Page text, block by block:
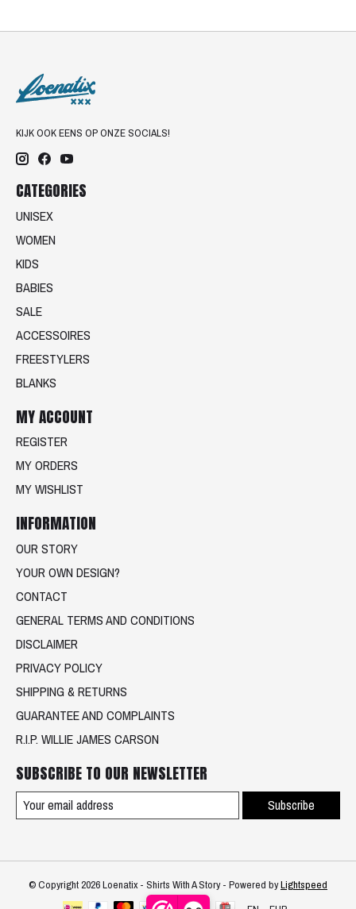
KIJK OOK EENS OP ONZE SOCIALS!
CATEGORIES
UNISEX
WOMEN
KIDS
BABIES
SALE
ACCESSOIRES
FREESTYLERS
BLANKS
MY ACCOUNT
REGISTER
MY ORDERS
MY WISHLIST
INFORMATION
OUR STORY
YOUR OWN DESIGN?
CONTACT
GENERAL TERMS AND CONDITIONS
DISCLAIMER
PRIVACY POLICY
SHIPPING & RETURNS
GUARANTEE AND COMPLAINTS
R.I.P. WILLIE JAMES CARSON
SUBSCRIBE TO OUR NEWSLETTER
Subscribe
© Copyright 2026 Loenatix - Shirts With A Story - Powered byLightspeed